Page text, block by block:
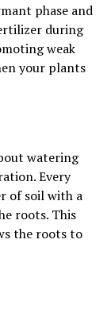
phase and
during
weak
your plants
watering
Every
of soil with a
roots. This
the roots to